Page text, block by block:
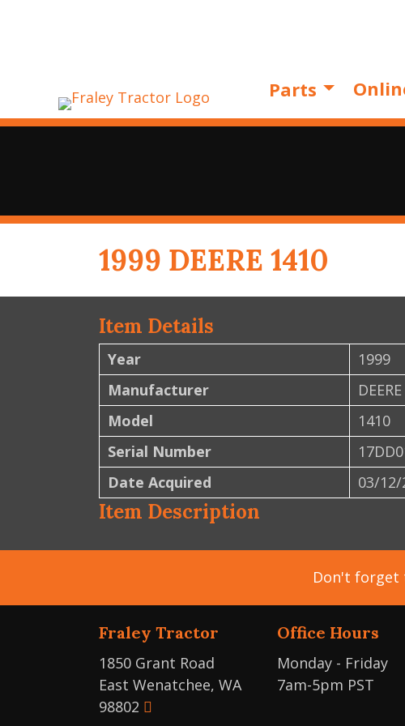
Parts
1999 DEERE 1410
Item Details
Year
1999
Manufacturer
DEERE
Model
1410
Serial Number
Date Acquired
03/12/
Item Description
Don't forget
Fraley Tractor
1850 Grant Road
East Wenatchee, WA
98802
Office Hours
Monday - Friday
7am-5pm PST